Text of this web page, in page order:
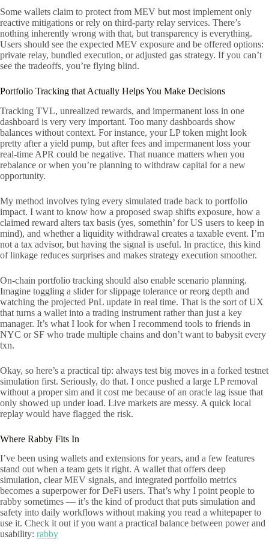
Some wallets claim to protect from MEV but most implement only
reactive mitigations or rely on third-party relay services. There’s
nothing inherently wrong with that, but transparency is everything.
Users should see the expected MEV exposure and be offered options:
private relay, bundled execution, or adjusted gas strategy. If you can’t
see the tradeoffs, you’re flying blind.
Portfolio Tracking that Actually Helps You Make Decisions
Tracking TVL, unrealized rewards, and impermanent loss in one
dashboard is very very important. Too many dashboards show
balances without context. For instance, your LP token might look
pretty after a yield pump, but after fees and impermanent loss your
real-time APR could be negative. That nuance matters when you
rebalance or when you’re planning to withdraw capital for a new
opportunity.
My method involves tying every simulated trade back to portfolio
impact. I want to know how a proposed swap shifts exposure, how a
claimed reward alters tax basis (yes, somethin’ for US users to keep in
mind), and whether a liquidity withdrawal creates a taxable event. I’m
not a tax advisor, but having the signal is useful. In practice, this kind
of linkage reduces surprises and makes strategy execution smoother.
On-chain portfolio tracking should also enable scenario planning.
Imagine toggling a slider for slippage tolerance or reorg depth and
watching the projected PnL update in real time. That is the sort of UX
that turns a wallet into a trading instrument rather than just a key
manager. It’s what I look for when I recommend tools to friends in
NYC or SF who trade multiple chains and don’t want to babysit every
txn.
Okay, so here’s a practical tip: always test big moves in a forked testnet
simulation first. Seriously, do that. I once pushed a large LP removal
without a proper sim and it cost me because of an oracle lag issue that
only showed up under load. Live markets are messy. A quick local
replay would have flagged the risk.
Where Rabby Fits In
I’ve been using wallets and extensions for years, and a few features
stand out when a team gets it right. A wallet that offers deep
simulation, clear MEV signals, and integrated portfolio metrics
becomes a superpower for DeFi users. That’s why I point people to
rabby sometimes — it’s the kind of product that puts simulation and
safety into daily workflows without making you read a whitepaper to
use it. Check it out if you want a practical balance between power and
usability: rabby